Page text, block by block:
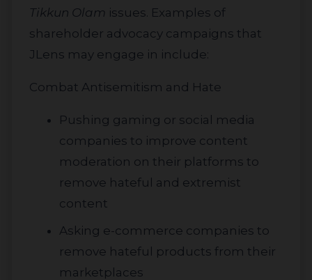
Tikkun Olam issues. Examples of
shareholder advocacy campaigns that
JLens may engage in include:
Combat Antisemitism and Hate
Pushing gaming or social media
companies to improve content
moderation on their platforms to
remove hateful and extremist
content
Asking e-commerce companies to
remove hateful products from their
marketplaces